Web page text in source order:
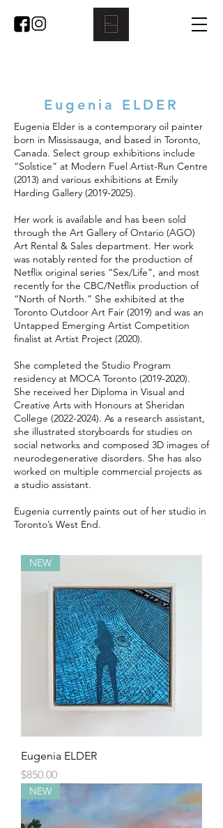
Eugenia ELDER
Eugenia Elder is a contemporary oil painter
born in Mississauga, and based in Toronto,
Canada. Select group exhibitions include
“Solstice” at Modern Fuel Artist-Run Centre
(2013) and various exhibitions at Emily
Harding Gallery (2019-2025).
Her work is available and has been sold
through the Art Gallery of Ontario (AGO)
Art Rental & Sales department. Her work
was notably rented for the production of
Netflix original series “Sex/Life”, and most
recently for the CBC/Netflix production of
“North of North.” She exhibited at the
Toronto Outdoor Art Fair (2019) and was an
Untapped Emerging Artist Competition
finalist at Artist Project (2020).
She completed the Studio Program
residency at MOCA Toronto (2019-2020).
She received her Diploma in Visual and
Creative Arts with Honours at Sheridan
College (2022-2024). As a research assistant,
she illustrated storyboards for studies on
social networks and composed 3D images of
neurodegenerative disorders. She has also
worked on multiple commercial projects as
a studio assistant.
Eugenia currently paints out of her studio in
Toronto’s West End.
NEW
Eugenia ELDER
Price
$850.00
NEW